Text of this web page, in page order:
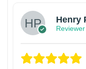
Henry
Reviewer